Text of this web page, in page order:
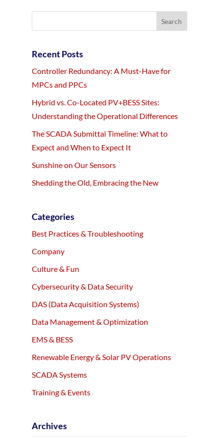
Recent Posts
Controller Redundancy: A Must-Have for
MPCs and PPCs
Hybrid vs. Co-Located PV+BESS Sites:
Understanding the Operational Differences
The SCADA Submittal Timeline: What to
Expect and When to Expect It
Sunshine on Our Sensors
Shedding the Old, Embracing the New
Categories
Best Practices & Troubleshooting
Company
Culture & Fun
Cybersecurity & Data Security
DAS (Data Acquisition Systems)
Data Management & Optimization
EMS & BESS
Renewable Energy & Solar PV Operations
SCADA Systems
Training & Events
Archives